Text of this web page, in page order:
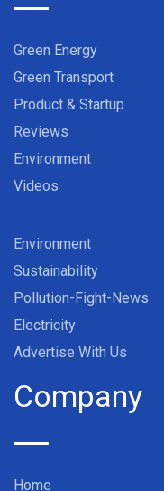
Green Energy
Green Transport
Product & Startup
Reviews
Environment
Videos
Environment
Sustainability
Pollution-Fight-News
Electricity
Advertise With Us
Company
Home